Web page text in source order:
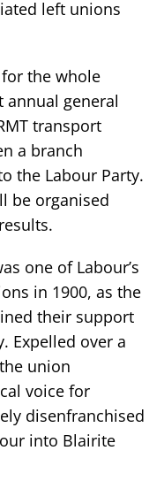
left unions
the whole
general
transport
a branch
the Labour Party.
be organised
one of Labour’s
in 1900, as the
their support
Expelled over a
union
voice for
disenfranchised
into Blairite